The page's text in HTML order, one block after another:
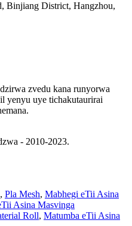
Binjiang District, Hangzhou,
zvedu kana runyorwa
yenyu uye tichakutaurirai
- 2010-2023.
, Pla Mesh, Mabhegi eTii Asina
Asina Masvinga
Roll, Matumba eTii Asina